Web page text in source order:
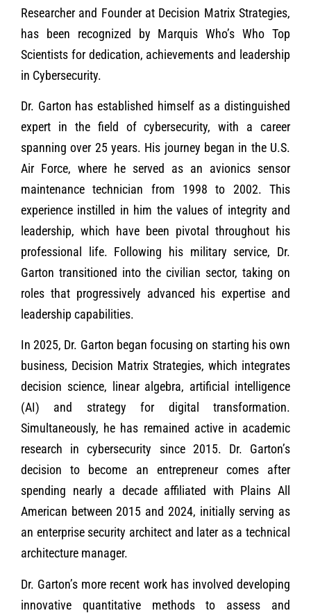
Researcher and Founder at Decision Matrix Strategies,
has been recognized by Marquis Who’s Who Top
Scientists for dedication, achievements and leadership
in Cybersecurity.
Dr. Garton has established himself as a distinguished
expert in the field of cybersecurity, with a career
spanning over 25 years. His journey began in the U.S.
Air Force, where he served as an avionics sensor
maintenance technician from 1998 to 2002. This
experience instilled in him the values of integrity and
leadership, which have been pivotal throughout his
professional life. Following his military service, Dr.
Garton transitioned into the civilian sector, taking on
roles that progressively advanced his expertise and
leadership capabilities.
In 2025, Dr. Garton began focusing on starting his own
business, Decision Matrix Strategies, which integrates
decision science, linear algebra, artificial intelligence
(AI) and strategy for digital transformation.
Simultaneously, he has remained active in academic
research in cybersecurity since 2015. Dr. Garton’s
decision to become an entrepreneur comes after
spending nearly a decade affiliated with Plains All
American between 2015 and 2024, initially serving as
an enterprise security architect and later as a technical
architecture manager.
Dr. Garton’s more recent work has involved developing
innovative quantitative methods to assess and